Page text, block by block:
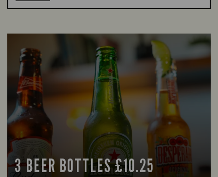
3 BEER BOTTLES £10.25